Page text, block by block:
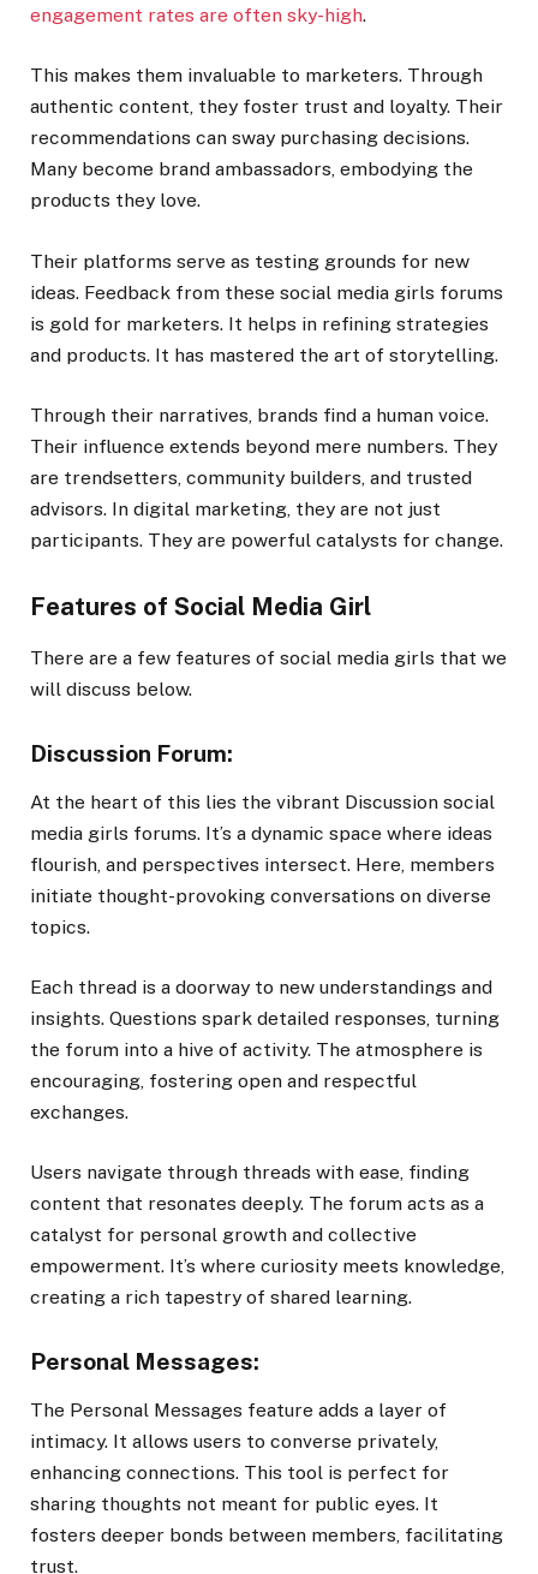
engagement rates are often sky-high.
This makes them invaluable to marketers. Through
authentic content, they foster trust and loyalty. Their
recommendations can sway purchasing decisions.
Many become brand ambassadors, embodying the
products they love.
Their platforms serve as testing grounds for new
ideas. Feedback from these social media girls forums
is gold for marketers. It helps in refining strategies
and products. It has mastered the art of storytelling.
Through their narratives, brands find a human voice.
Their influence extends beyond mere numbers. They
are trendsetters, community builders, and trusted
advisors. In digital marketing, they are not just
participants. They are powerful catalysts for change.
Features of Social Media Girl
There are a few features of social media girls that we
will discuss below.
Discussion Forum:
At the heart of this lies the vibrant Discussion social
media girls forums. It’s a dynamic space where ideas
flourish, and perspectives intersect. Here, members
initiate thought-provoking conversations on diverse
topics.
Each thread is a doorway to new understandings and
insights. Questions spark detailed responses, turning
the forum into a hive of activity. The atmosphere is
encouraging, fostering open and respectful
exchanges.
Users navigate through threads with ease, finding
content that resonates deeply. The forum acts as a
catalyst for personal growth and collective
empowerment. It’s where curiosity meets knowledge,
creating a rich tapestry of shared learning.
Personal Messages:
The Personal Messages feature adds a layer of
intimacy. It allows users to converse privately,
enhancing connections. This tool is perfect for
sharing thoughts not meant for public eyes. It
fosters deeper bonds between members, facilitating
trust.